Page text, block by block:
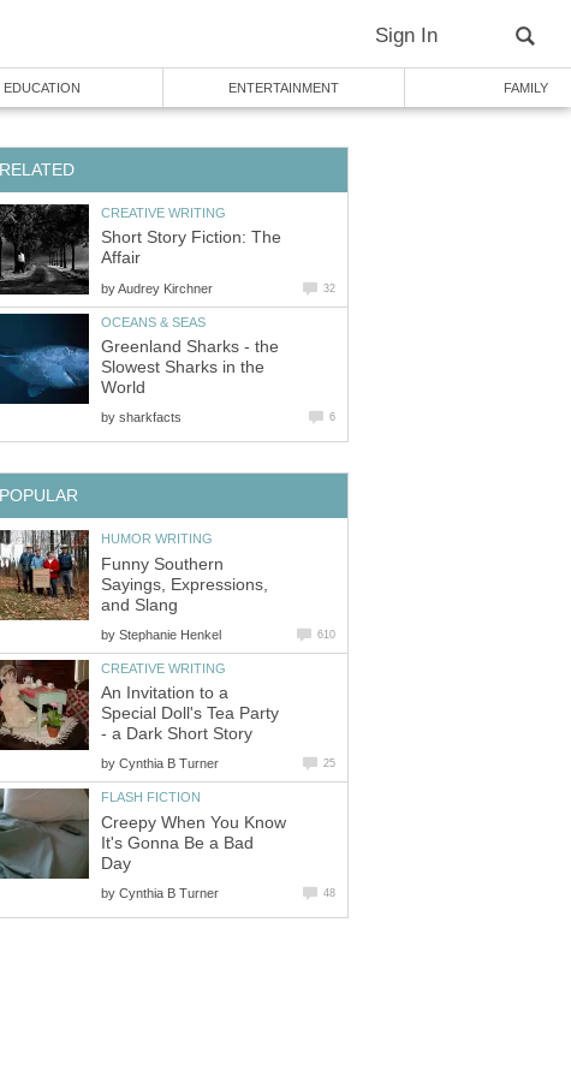
Sign In
EDUCATION ENTERTAINMENT FAMILY
RELATED
CREATIVE WRITING
Short Story Fiction: The
Affair
byAudrey Kirchner 32
OCEANS & SEAS
Greenland Sharks - the
Slowest Sharks in the
World
by sharkfacts 6
POPULAR
HUMOR WRITING
Funny Southern
Sayings, Expressions,
and Slang
by Stephanie Henkel 610
CREATIVE WRITING
An Invitation to a
Special Doll's Tea Party
- a Dark Short Story
by Cynthia B Turner 25
FLASH FICTION
Creepy When You Know
It's Gonna Be a Bad
Day
by Cynthia B Turner 48